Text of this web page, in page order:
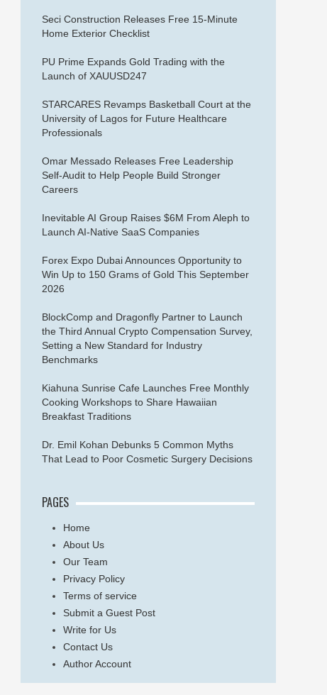
Seci Construction Releases Free 15-Minute
Home Exterior Checklist
PU Prime Expands Gold Trading with the
Launch of XAUUSD247
STARCARES Revamps Basketball Court at the
University of Lagos for Future Healthcare
Professionals
Omar Messado Releases Free Leadership
Self-Audit to Help People Build Stronger
Careers
Inevitable AI Group Raises $6M From Aleph to
Launch AI-Native SaaS Companies
Forex Expo Dubai Announces Opportunity to
Win Up to 150 Grams of Gold This September
2026
BlockComp and Dragonfly Partner to Launch
the Third Annual Crypto Compensation Survey,
Setting a New Standard for Industry
Benchmarks
Kiahuna Sunrise Cafe Launches Free Monthly
Cooking Workshops to Share Hawaiian
Breakfast Traditions
Dr. Emil Kohan Debunks 5 Common Myths
That Lead to Poor Cosmetic Surgery Decisions
PAGES
Home
About Us
Our Team
Privacy Policy
Terms of service
Submit a Guest Post
Write for Us
Contact Us
Author Account